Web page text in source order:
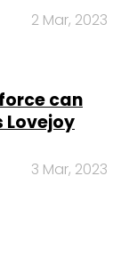
2 Mar, 2023
can
Lovejoy
3 Mar, 2023